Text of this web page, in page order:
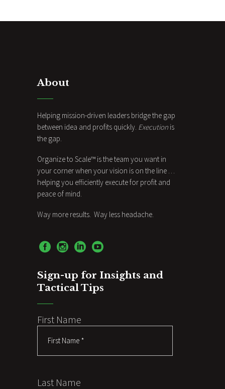
About
Helping mission-driven leaders bridge the gap
between idea and profits quickly. Execution is
the gap.
Organize to Scale™ is the team you want in
your corner when your vision is on the line …
helping you efficiently execute for profit and
peace of mind.
Way more results. Way less headache.
Sign-up for Insights and
Tactical Tips
First Name
Last Name